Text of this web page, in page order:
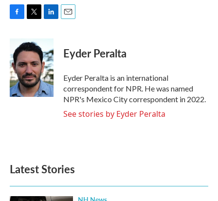
b
o
o
k
i
t
e
r
n
k
e
d
I
n
Eyder Peralta
Eyder Peralta is an international
correspondent for NPR. He was named
NPR's Mexico City correspondent in 2022.
See stories by Eyder Peralta
Latest Stories